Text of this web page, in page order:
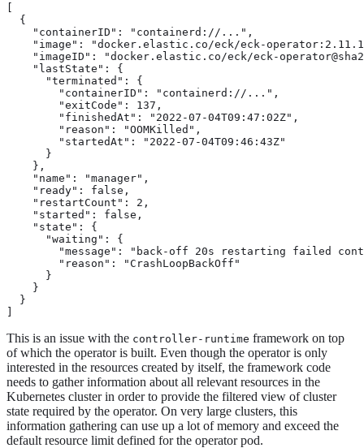
[
  {
    "containerID": "containerd://...",
"image": "docker.elastic.co/eck/eck-
"imageID": "docker.elastic.co/eck/eck-
    "lastState": {
      "terminated": {
        "containerID": "containerd://...",
        "exitCode": 137,
        "finishedAt": "2022-07-04T09:47:02Z",
        "reason": "OOMKilled",
        "startedAt": "2022-07-04T09:46:43Z"
      }
    },
    "name": "manager",
    "ready": false,
    "restartCount": 2,
    "started": false,
    "state": {
      "waiting": {
"message": "back-off 20s restarting failed
        "reason": "CrashLoopBackOff"
      }
    }
  }
]
This is an issue with the controller-runtime framework on top
of which the operator is built. Even though the operator is only
interested in the resources created by itself, the framework code
needs to gather information about all relevant resources in the
Kubernetes cluster in order to provide the filtered view of cluster
state required by the operator. On very large clusters, this
information gathering can use up a lot of memory and exceed the
default resource limit defined for the operator pod.